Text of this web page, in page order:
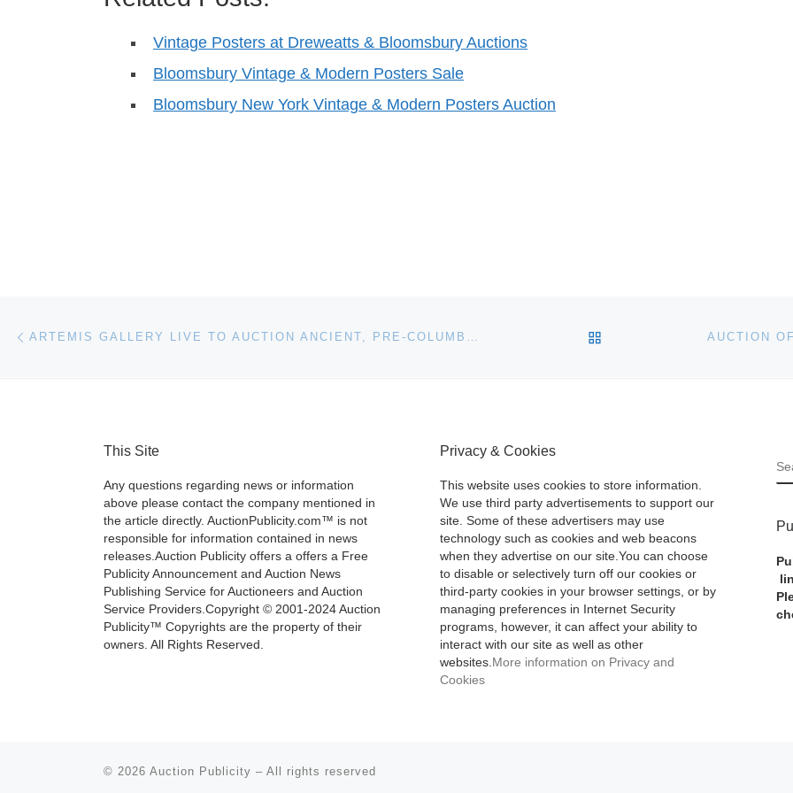
Vintage Posters at Dreweatts & Bloomsbury Auctions
Bloomsbury Vintage & Modern Posters Sale
Bloomsbury New York Vintage & Modern Posters Auction
Post navigation BACK TO POST LIST
This Site
Any questions regarding news or information
above please contact the company mentioned in
the article directly. AuctionPublicity.com™ is not
responsible for information contained in news
releases.Auction Publicity offers a offers a Free
Publicity Announcement and Auction News
Publishing Service for Auctioneers and Auction
Service Providers.Copyright © 2001-2024 Auction
Publicity™ Copyrights are the property of their
owners. All Rights Reserved.
Privacy & Cookies
This website uses cookies to store information.
We use third party advertisements to support our
site. Some of these advertisers may use
technology such as cookies and web beacons
when they advertise on our site.You can choose
to disable or selectively turn off our cookies or
third-party cookies in your browser settings, or by
managing preferences in Internet Security
programs, however, it can affect your ability to
interact with our site as well as other
websites. More information on Privacy and
Cookies
© 2026 Auction Publicity – All rights reserved